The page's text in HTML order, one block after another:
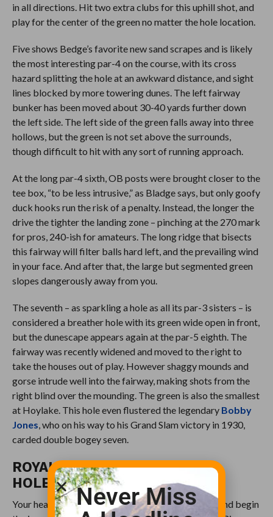
in all directions. Hit two extra clubs for this uphill shot, and
play for the center of the green no matter the hole location.
Five shows Bedge’s favorite new sand scrapes and is likely
the most interesting par-4 on the course, with its cross
hazard splitting the hole at an awkward distance, and sight
lines blocked by more towering dunes. The left fairway
bunker has been moved about 30-40 yards further down
the left side. The left side of the green falls away into three
hollows, but the green is not set above the surrounds,
though difficult to hit with any sort of running approach.
At the long par-4 sixth, OB posts were brought closer to the
tee box, “to be less intrusive,” as Bladge says, but only goofy
duck hooks run the risk of a penalty. Instead, the longer the
drive the tighter the landing zone – pinching at the 270 mark
for pros, 240-ish for amateurs. The long ridge that bisects
this fairway will filter balls hard left, and the prevailing wind
in your face. And after that, the large but segmented green
slopes dangerously away from you.
The seventh – as sparkling a hole as all its par-3 sisters – is
considered a breather hole with its green wide open in front,
but the dunescape appears again at the par-5 eighth. The
fairway was recently widened and moved to the right to
take the houses out of play. However shaggy mounds and
gorse intrude well into the fairway, making shots from the
right blind over the mounding. The green is also the smallest
at Hoylake. This hole even flustered the legendary Bobby
Jones , who on his way to his Grand Slam victory in 1930,
carded double bogey seven.
ROYAL LIVERPOOL GOLF CLUB
HOLES 9-12
Your heart will break a wee bit as you turn around and begin
Never Miss